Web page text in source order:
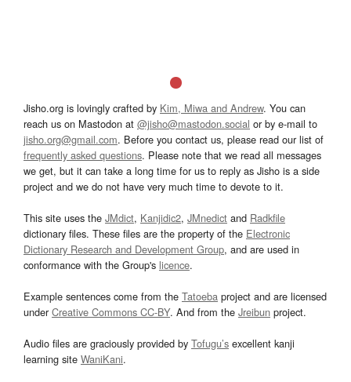
Jisho.org is lovingly crafted by Kim, Miwa and Andrew. You can
reach us on Mastodon at @jisho@mastodon.social or by e-mail to
jisho.org@gmail.com. Before you contact us, please read our list of
frequently asked questions. Please note that we read all messages
we get, but it can take a long time for us to reply as Jisho is a side
project and we do not have very much time to devote to it.
This site uses the JMdict, Kanjidic2, JMnedict and Radkfile
dictionary files. These files are the property of the Electronic
Dictionary Research and Development Group, and are used in
conformance with the Group's licence.
Example sentences come from the Tatoeba project and are licensed
underCreative Commons CC-BY. And from the Jreibun project.
Audio files are graciously provided by Tofugu’s excellent kanji
learning site WaniKani.